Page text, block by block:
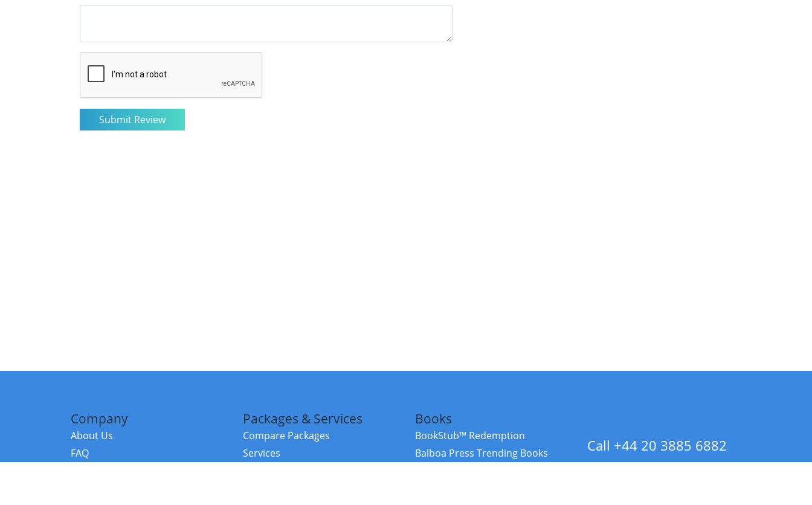
Company
About Us
FAQ
Packages & Services
Compare Packages
Services
Books
BookStub™ Redemption
Balboa Press Trending Books
Call +44 20 3885 6882